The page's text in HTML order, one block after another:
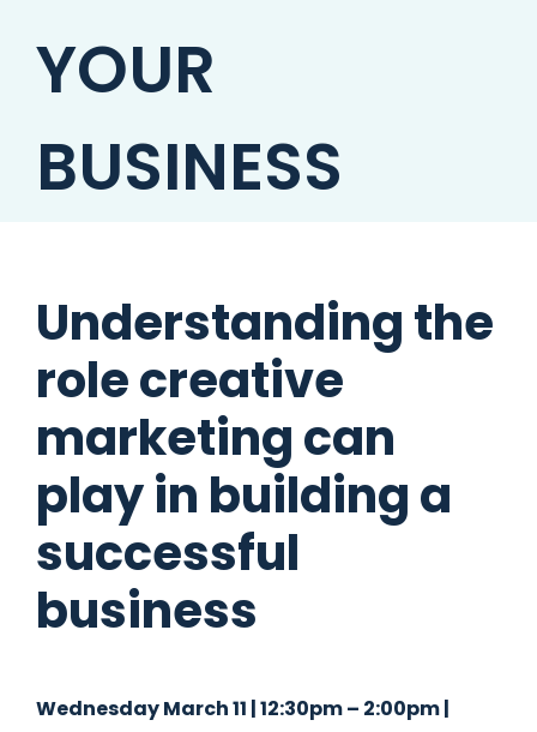
YOUR
BUSINESS
Understanding the
role creative
marketing can
play in building a
successful
business
Wednesday March 11 | 12:30pm – 2:00pm |